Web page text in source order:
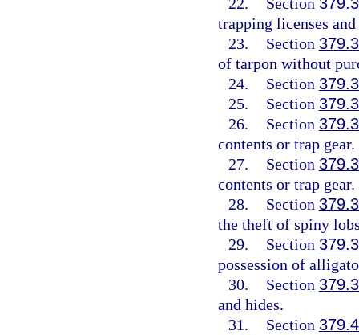
trapping licenses
23.
Section
of tarpon without
24.
Section
25.
Section
26.
Section
contents or trap gear.
27.
Section
contents or trap gear.
28.
Section
the theft of spiny
29.
Section
possession of
30.
Section
and hides.
31.
Section